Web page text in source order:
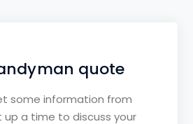
quote
some information from
up a time to discuss your